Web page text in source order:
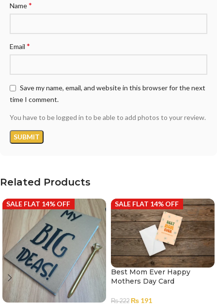
Name*
Email *
Save my name, email, and website in this browser for the next
time I comment.
You have to be logged in to be able to add photos to your review.
Related Products
SALE FLAT 14% OFF SALE FLAT 14% OFF
Best Mom Ever Happy
Mothers Day Card
₨222 ₨ 191